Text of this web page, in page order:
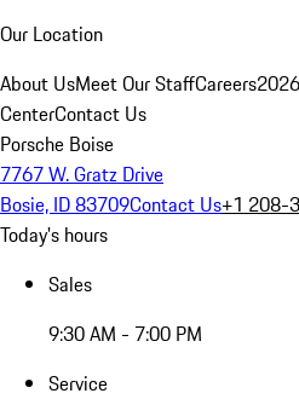
Our Location
About UsMeet Our StaffCareers
CenterContact Us
Porsche Boise
7767 W. Gratz Drive
Bosie, ID 83709Contact Us+1 208-
Today's hours
Sales
9:30 AM - 7:00 PM
Service